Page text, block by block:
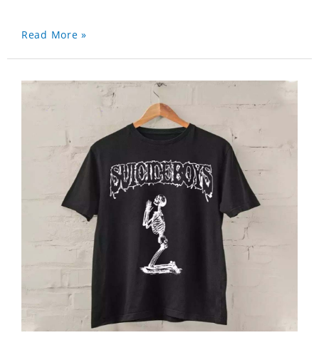
Read More »